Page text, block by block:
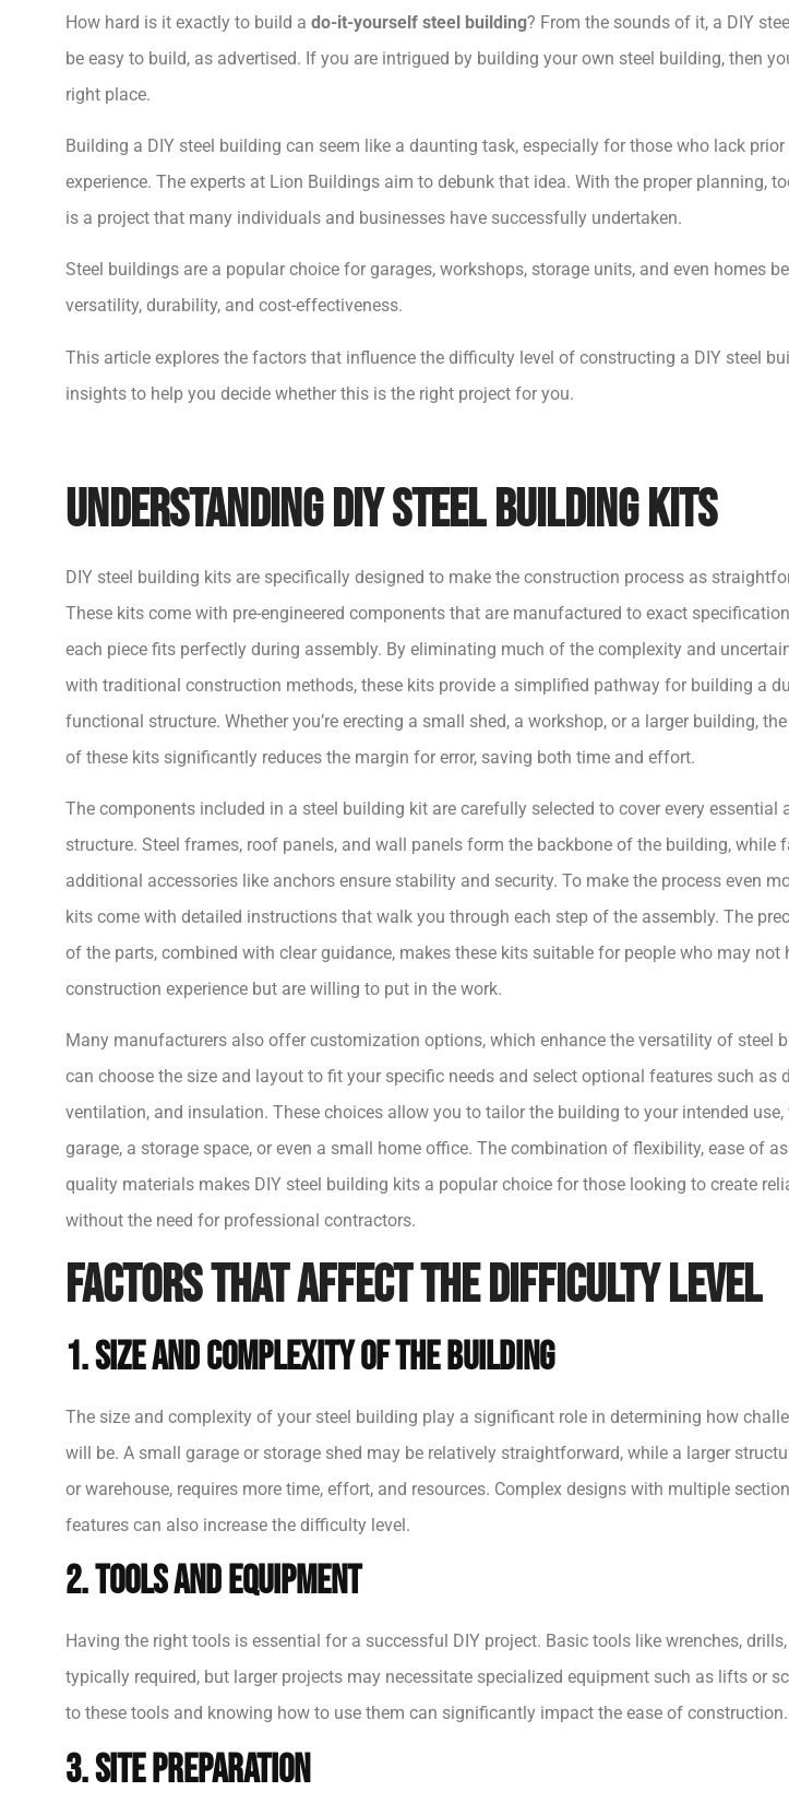
How hard is it exactly to build a do-it-yourself steel building? From the sounds of it, a DIY
be easy to build, as advertised. If you are intrigued by building your own steel building, then
right place.
Building a DIY steel building can seem like a daunting task, especially for those who lack
experience. The experts at Lion Buildings aim to debunk that idea. With the proper planning,
is a project that many individuals and businesses have successfully undertaken.
Steel buildings are a popular choice for garages, workshops, storage units, and even homes
versatility, durability, and cost-effectiveness.
This article explores the factors that influence the difficulty level of constructing a DIY steel
insights to help you decide whether this is the right project for you.
Understanding DIY Steel Building Kits
DIY steel building kits are specifically designed to make the construction process as
These kits come with pre-engineered components that are manufactured to exact
each piece fits perfectly during assembly. By eliminating much of the complexity and
with traditional construction methods, these kits provide a simplified pathway for building a
functional structure. Whether you’re erecting a small shed, a workshop, or a larger building,
of these kits significantly reduces the margin for error, saving both time and effort.
The components included in a steel building kit are carefully selected to cover every essential
structure. Steel frames, roof panels, and wall panels form the backbone of the building, while
additional accessories like anchors ensure stability and security. To make the process even
kits come with detailed instructions that walk you through each step of the assembly. The
of the parts, combined with clear guidance, makes these kits suitable for people who may not
construction experience but are willing to put in the work.
Many manufacturers also offer customization options, which enhance the versatility of steel
can choose the size and layout to fit your specific needs and select optional features such as
ventilation, and insulation. These choices allow you to tailor the building to your intended use,
garage, a storage space, or even a small home office. The combination of flexibility, ease of
quality materials makes DIY steel building kits a popular choice for those looking to create
without the need for professional contractors.
Factors That Affect the Difficulty Level
1. Size and Complexity of the Building
The size and complexity of your steel building play a significant role in determining how
will be. A small garage or storage shed may be relatively straightforward, while a larger
or warehouse, requires more time, effort, and resources. Complex designs with multiple
features can also increase the difficulty level.
2. Tools and Equipment
Having the right tools is essential for a successful DIY project. Basic tools like wrenches,
typically required, but larger projects may necessitate specialized equipment such as lifts or
to these tools and knowing how to use them can significantly impact the ease of construction.
3. Site Preparation